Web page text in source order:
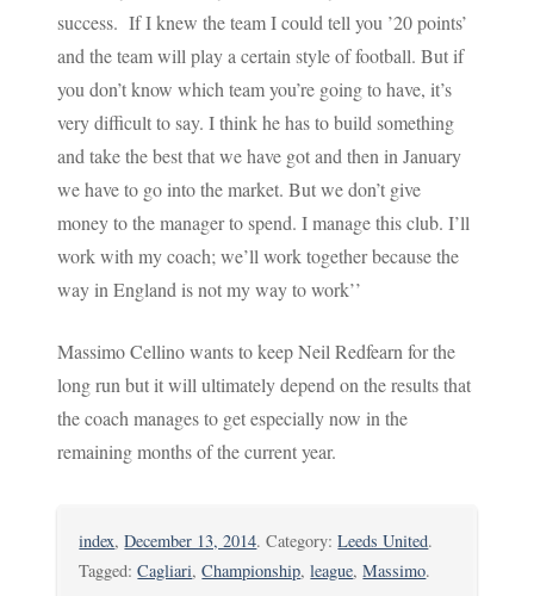
success. If I knew the team I could tell you ’20 points’
and the team will play a certain style of football. But if
you don’t know which team you’re going to have, it’s
very difficult to say. I think he has to build something
and take the best that we have got and then in January
we have to go into the market. But we don’t give
money to the manager to spend. I manage this club. I’ll
work with my coach; we’ll work together because the
way in England is not my way to work’’
Massimo Cellino wants to keep Neil Redfearn for the
long run but it will ultimately depend on the results that
the coach manages to get especially now in the
remaining months of the current year.
index,December 13, 2014. Category:Leeds United.
Tagged:Cagliari,Championship,league,Massimo.